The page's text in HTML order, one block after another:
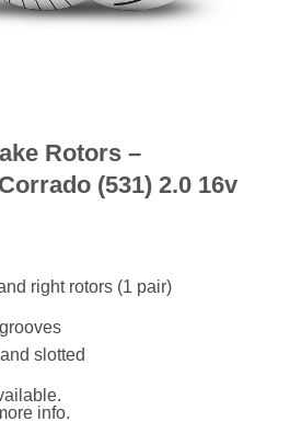
Rotors –
(531) 2.0 16v
right rotors (1 pair)
slotted
info.